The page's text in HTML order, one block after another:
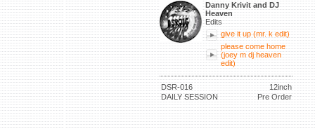
Danny Krivit and DJ
Heaven
Edits
give it up (mr. k edit)
please come home
(joey m dj heaven
edit)
DSR-016
12inch
DAILY SESSION
Pre Order